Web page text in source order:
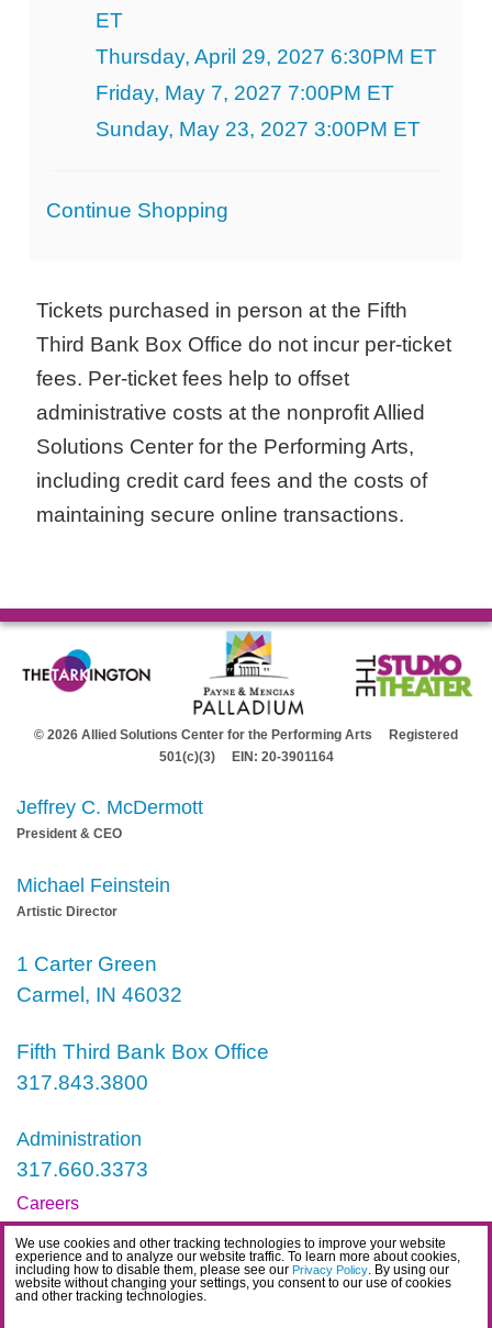
We use cookies and other tracking technologies to improve your website
experience and to analyze our website traffic. To learn more about cookies,
including how to disable them, please see our Privacy Policy. By using our
website without changing your settings, you consent to our use of cookies
and other tracking technologies.
ET
Thursday, April 29, 2027 6:30PM ET
Friday, May 7, 2027 7:00PM ET
Sunday, May 23, 2027 3:00PM ET
Additional
Continue Shopping
Tickets purchased in person at the Fifth
Third Bank Box Office do not incur per-ticket
fees. Per-ticket fees help to offset
administrative costs at the nonprofit Allied
Solutions Center for the Performing Arts,
including credit card fees and the costs of
maintaining secure online transactions.
© 2026 Allied Solutions Center for the Performing Arts Registered
501(c)(3) EIN: 20-3901164
Jeffrey C. McDermott
President & CEO
Michael Feinstein
Artistic Director
1 Carter Green
Carmel, IN 46032
Fifth Third Bank Box Office
317.843.3800
Administration
317.660.3373
Careers
Contact
IDEA Statement
Privacy Policy